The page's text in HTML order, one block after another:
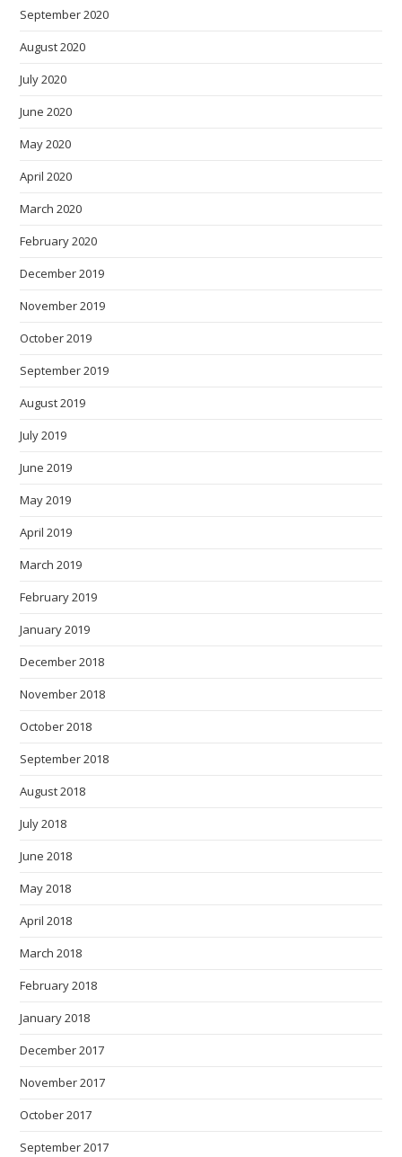
September 2020
August 2020
July 2020
June 2020
May 2020
April 2020
March 2020
February 2020
December 2019
November 2019
October 2019
September 2019
August 2019
July 2019
June 2019
May 2019
April 2019
March 2019
February 2019
January 2019
December 2018
November 2018
October 2018
September 2018
August 2018
July 2018
June 2018
May 2018
April 2018
March 2018
February 2018
January 2018
December 2017
November 2017
October 2017
September 2017